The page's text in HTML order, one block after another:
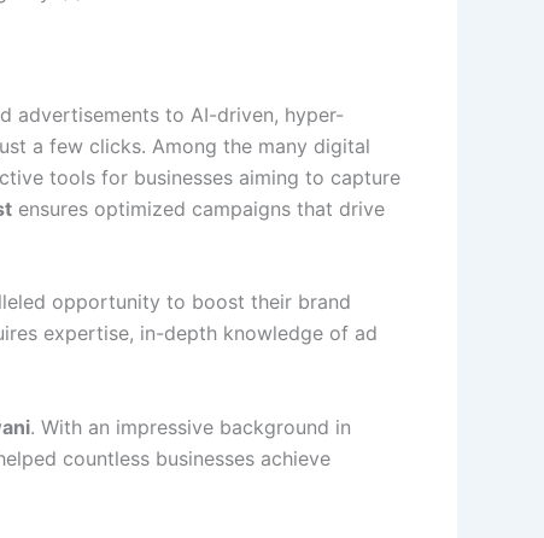
advertisements to AI-driven, hyper-
a few clicks. Among the many digital
tools for businesses aiming to capture
ensures optimized campaigns that drive
opportunity to boost their brand
expertise, in-depth knowledge of ad
. With an impressive background in
countless businesses achieve